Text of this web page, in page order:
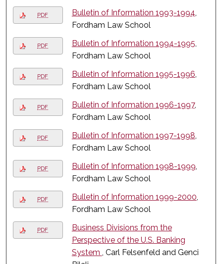
PDF Bulletin of Information 1993-1994,
Fordham Law School
PDF Bulletin of Information 1994-1995,
Fordham Law School
PDF Bulletin of Information 1995-1996,
Fordham Law School
PDF Bulletin of Information 1996-1997,
Fordham Law School
PDF Bulletin of Information 1997-1998,
Fordham Law School
PDF Bulletin of Information 1998-1999,
Fordham Law School
PDF Bulletin of Information 1999-2000,
Fordham Law School
PDF
Business Divisions from the
Perspective of the U.S. Banking
System , Carl Felsenfeld and Genci